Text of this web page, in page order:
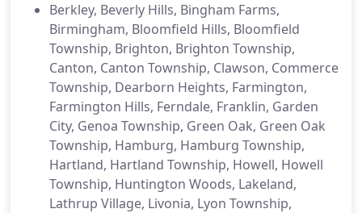
Berkley, Beverly Hills, Bingham Farms,
Birmingham, Bloomfield Hills, Bloomfield
Township, Brighton, Brighton Township,
Canton, Canton Township, Clawson, Commerce
Township, Dearborn Heights, Farmington,
Farmington Hills, Ferndale, Franklin, Garden
City, Genoa Township, Green Oak, Green Oak
Township, Hamburg, Hamburg Township,
Hartland, Hartland Township, Howell, Howell
Township, Huntington Woods, Lakeland,
Lathrup Village, Livonia, Lyon Township,